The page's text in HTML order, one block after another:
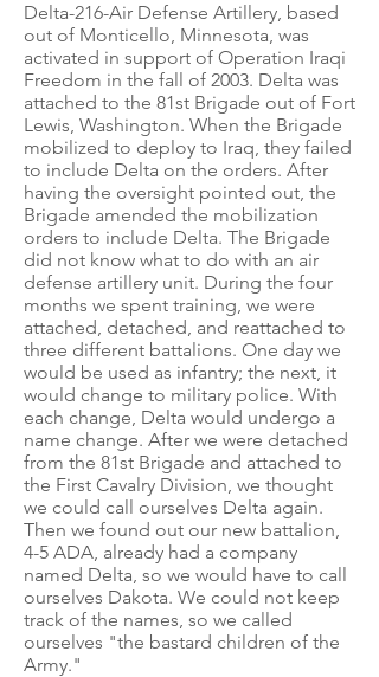
Delta-216-Air Defense Artillery, based
out of Monticello, Minnesota, was
activated in support of Operation Iraqi
Freedom in the fall of 2003. Delta was
attached to the 81st Brigade out of Fort
Lewis, Washington. When the Brigade
mobilized to deploy to Iraq, they failed
to include Delta on the orders. After
having the oversight pointed out, the
Brigade amended the mobilization
orders to include Delta. The Brigade
did not know what to do with an air
defense artillery unit. During the four
months we spent training, we were
attached, detached, and reattached to
three different battalions. One day we
would be used as infantry; the next, it
would change to military police. With
each change, Delta would undergo a
name change. After we were detached
from the 81st Brigade and attached to
the First Cavalry Division, we thought
we could call ourselves Delta again.
Then we found out our new battalion,
4-5 ADA, already had a company
named Delta, so we would have to call
ourselves Dakota. We could not keep
track of the names, so we called
ourselves "the bastard children of the
Army."